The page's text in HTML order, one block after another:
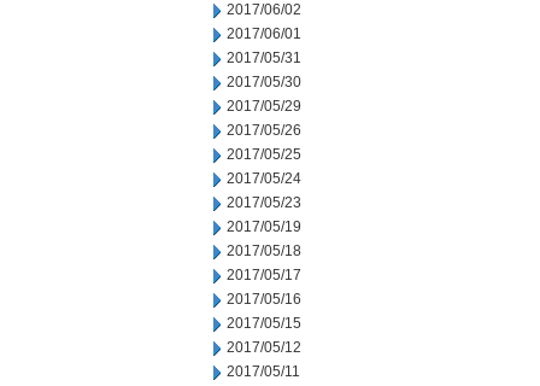
2017/06/02
2017/06/01
2017/05/31
2017/05/30
2017/05/29
2017/05/26
2017/05/25
2017/05/24
2017/05/23
2017/05/19
2017/05/18
2017/05/17
2017/05/16
2017/05/15
2017/05/12
2017/05/11